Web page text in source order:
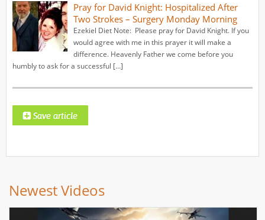
Pray for David Knight: Hospitalized After
Two Strokes – Surgery Monday Morning
Ezekiel Diet Note: Please pray for David Knight. If you
would agree with me in this prayer it will make a
difference. Heavenly Father we come before you
humbly to ask for a successful […]
Newest Videos